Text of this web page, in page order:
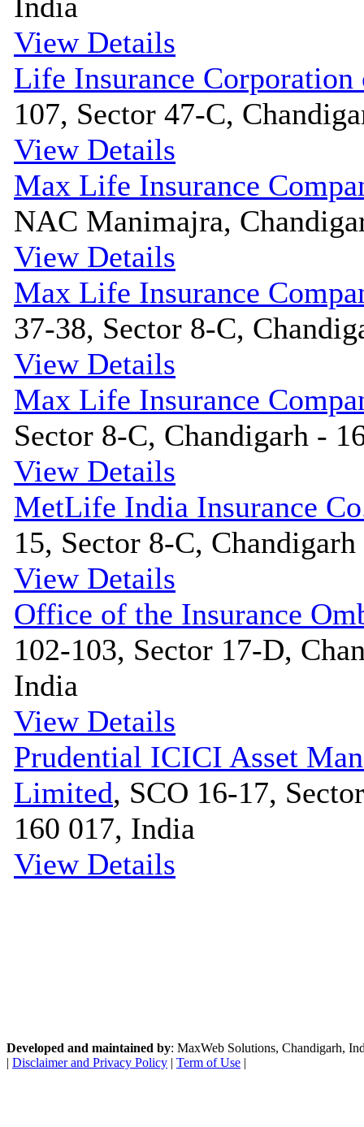
View Details
Life Insurance
107, Sector 47-C,
View Details
Max Life Insurance
NAC Manimajra,
View Details
Max Life Insurance
37-38, Sector 8-C,
View Details
Max Life Insurance
Sector 8-C, Chandigarh -
View Details
MetLife India Insurance
15, Sector 8-C,
View Details
Office of the Insurance
102-103, Sector 17-D,
India
View Details
Prudential ICICI Asset
Limited, SCO 16-17,
160 017, India
View Details
Developed and maintained by: MaxWeb Solutions, Chandigarh,
| Disclaimer and Privacy Policy | Term of Use |